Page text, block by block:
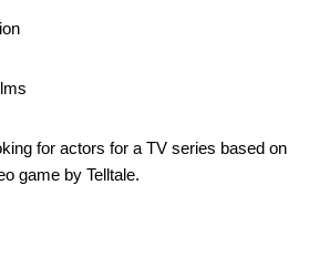
for actors for a TV series based on
game by Telltale.